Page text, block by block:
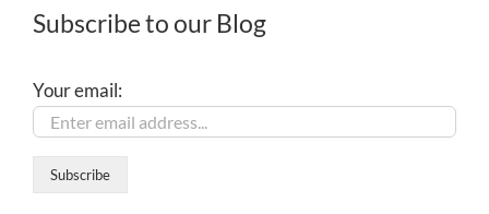
Subscribe to our Blog
Your email: